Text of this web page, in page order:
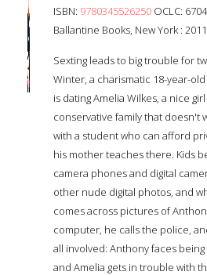
ISBN: 9780345526250 OCLC:
Ballantine Books, New York :
Sexting leads to big trouble for
Winter, a charismatic 18-year-
is dating Amelia Wilkes, a nice
conservative family that doesn't
with a student who can afford
his mother teaches there. Kids
camera phones and digital
other nude digital photos, and
comes across pictures of
computer, he calls the police,
all involved: Anthony faces
and Amelia gets in trouble with